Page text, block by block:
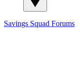
Savings Squad Forums